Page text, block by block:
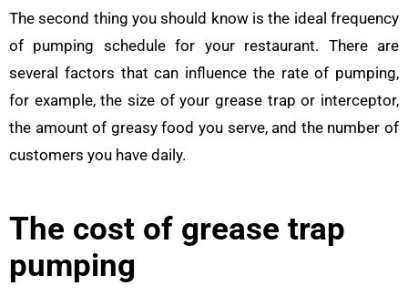
The second thing you should know is the ideal frequency
of pumping schedule for your restaurant. There are
several factors that can influence the rate of pumping,
for example, the size of your grease trap or interceptor,
the amount of greasy food you serve, and the number of
customers you have daily.
The cost of grease trap
pumping